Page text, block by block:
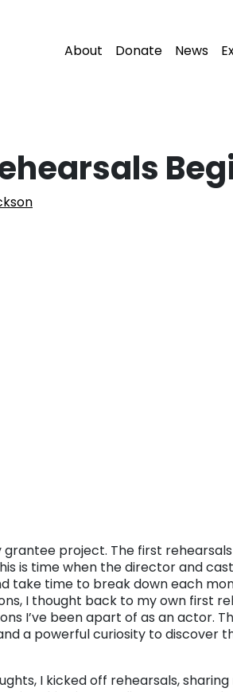
About Donate News
project. The first
is time when the director and
take time to break down each
I thought back to my own first
I’ve been apart of as an actor.
a powerful curiosity to discover
I kicked off rehearsals, sharing